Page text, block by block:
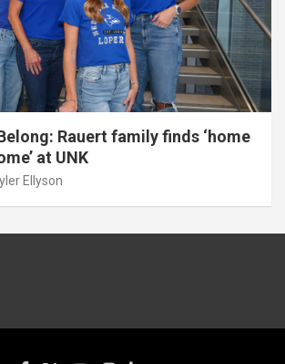
Rauert family finds ‘home
at UNK
Ellyson